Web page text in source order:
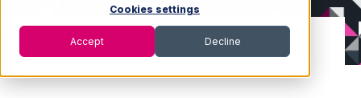
Cookies settings
Accept Decline